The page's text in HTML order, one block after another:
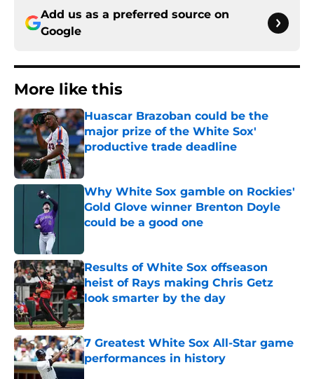
Add us as a preferred source on
Google
More like this
Huascar Brazoban could be the
major prize of the White Sox'
productive trade deadline
Published by on Invalid Date
Why White Sox gamble on Rockies'
Gold Glove winner Brenton Doyle
could be a good one
Results of White Sox offseason
heist of Rays making Chris Getz
look smarter by the day
Published by on Invalid Date
7 Greatest White Sox All-Star game
performances in history
Published by on Invalid Date